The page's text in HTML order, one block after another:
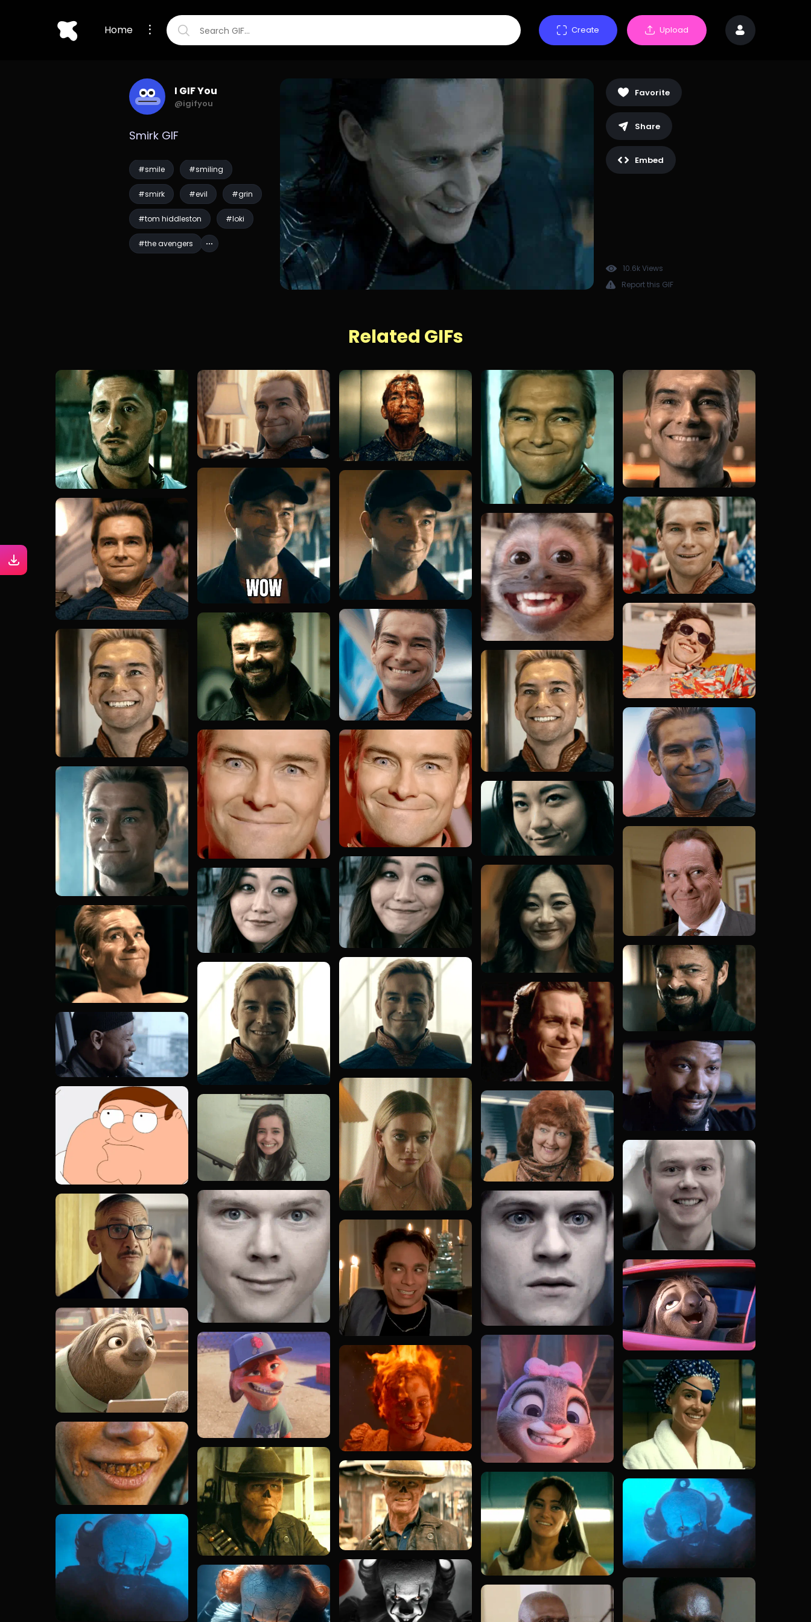
Home Create Upload
I GIF You
@igifyou
Smirk GIF
#smile #smiling
#smirk #evil #grin
#tom hiddleston #loki
#the avengers
Favorite
Share
Embed
10.6k Views
Report this GIF
Related GIFs